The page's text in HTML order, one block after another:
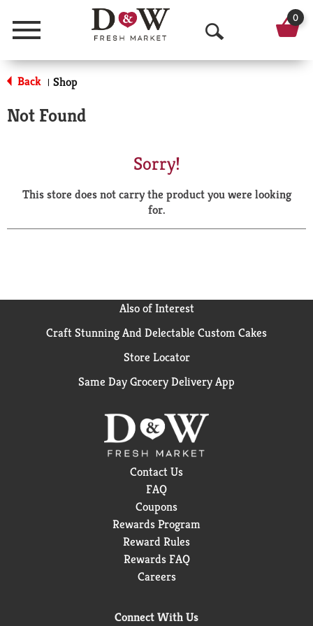
Menu
O
p
a
r
0
Back | Shop
Not Found
Sorry!
This store does not carry the product you were looking
for.
Also of Interest
Craft Stunning And Delectable Custom Cakes
Store Locator
Same Day Grocery Delivery App
Contact Us
FAQ
Coupons
Rewards Program
Reward Rules
Rewards FAQ
Careers
Connect With Us